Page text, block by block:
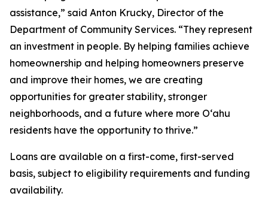
assistance,” said Anton Krucky, Director of the
Department of Community Services. “They represent
an investment in people. By helping families achieve
homeownership and helping homeowners preserve
and improve their homes, we are creating
opportunities for greater stability, stronger
neighborhoods, and a future where more Oʻahu
residents have the opportunity to thrive.”
Loans are available on a first-come, first-served
basis, subject to eligibility requirements and funding
availability.